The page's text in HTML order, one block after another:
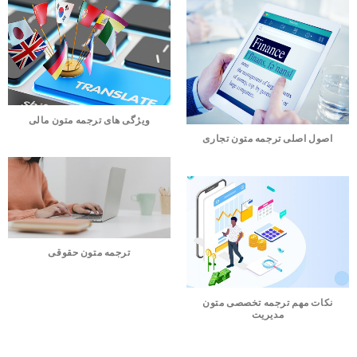
ویژگی های ترجمه متون مالی
اصول اصلی ترجمه متون تجاری
ترجمه متون حقوقی
نکات مهم ترجمه تخصصی متون
مدیریت